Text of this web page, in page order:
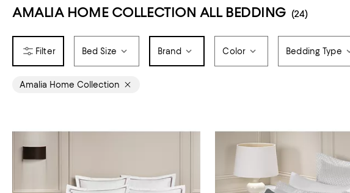
AMALIA HOME COLLECTION ALL BEDDING (24)
Bed Size Brand Color Bedding Type
Amalia Home Collection